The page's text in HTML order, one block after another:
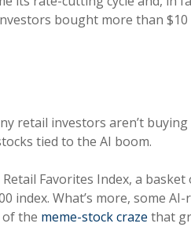
bought more than
retail investors aren’t
tied to the AI boom.
Favorites Index, a
index. What’s more, some
of the meme-stock craze that